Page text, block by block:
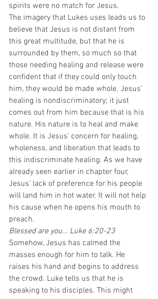
spirits were no match for Jesus.
The imagery that Lukes uses leads us to
believe that Jesus is not distant from
this great multitude, but that he is
surrounded by them, so much so that
those needing healing and release were
confident that if they could only touch
him, they would be made whole. Jesus’
healing is nondiscriminatory; it just
comes out from him because that is his
nature. His nature is to heal and make
whole. It is Jesus’ concern for healing,
wholeness, and liberation that leads to
this indiscriminate healing. As we have
already seen earlier in chapter four,
Jesus’ lack of preference for his people
will land him in hot water. It will not help
his cause when he opens his mouth to
preach.
Blessed are you… Luke 6:20-23
Somehow, Jesus has calmed the
masses enough for him to talk. He
raises his hand and begins to address
the crowd. Luke tells us that he is
speaking to his disciples. This might